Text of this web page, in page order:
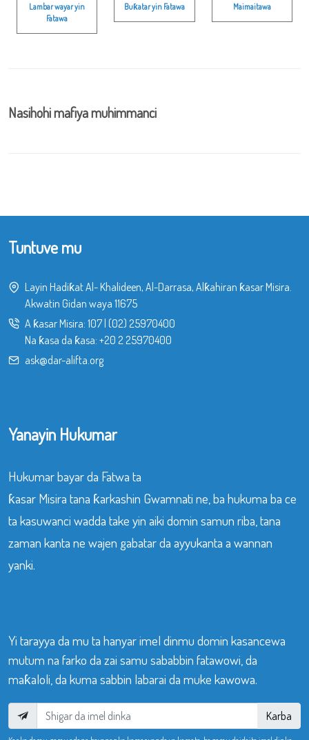
Lambar wayar yin
Fatawa
Buƙatar yin Fatawa Maimaitawa
Nasihohi mafiya muhimmanci
Tuntuve mu
Layin Hadiƙat Al- Khalideen, Al-Darrasa, Alƙahiran ƙasar Misira.
Akwatin Gidan waya 11675
A ƙasar Misira: 107| (02) 25970400
Na ƙasa da ƙasa: +20 2 25970400
ask@dar-alifta.org
Yanayin Hukumar
Hukumar bayar da Fatwa ta
ƙasar Misira tana ƙarkashin Gwamnati ne, ba hukuma ba ce
ta kasuwanci wadda take yin aiki domin samun riba, tana
zaman kanta ne wajen gabatar da ayyukanta a wannan
yanki.
Yi tarayya da mu ta hanyar imel dinmu domin kasancewa
mutum na farko da zai samu sababbin fatawowi, da
maƙaloli, da kuma sabbin labarai da muke kawowa.
Karba